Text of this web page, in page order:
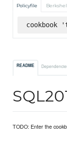
Policyfile
cookbook
README
TODO: Enter the